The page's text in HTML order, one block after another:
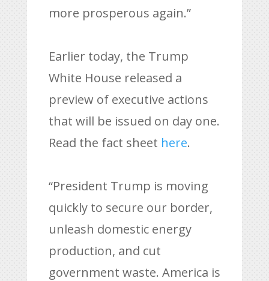
more prosperous again.”
Earlier today, the Trump
White House released a
preview of executive actions
that will be issued on day one.
Read the fact sheet here.
“President Trump is moving
quickly to secure our border,
unleash domestic energy
production, and cut
government waste. America is